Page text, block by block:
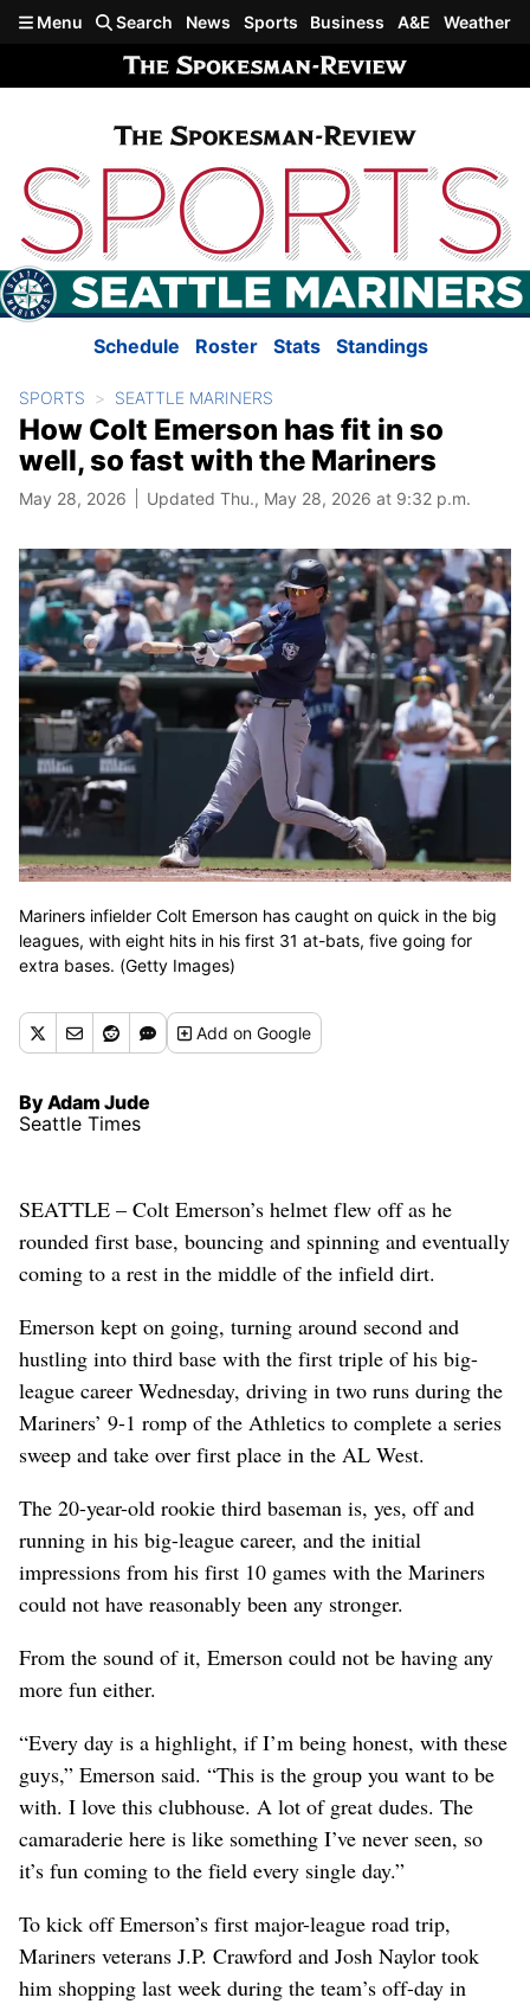
Skip to main content
Menu Search News Sports Business A&E Weather
Schedule Roster Stats Standings
SPORTS SEATTLE MARINERS
How Colt Emerson has fit in so
well, so fast with the Mariners
May 28, 2026 Updated Thu., May 28, 2026 at 9:32 p.m.
Mariners infielder Colt Emerson has caught on quick in the big
leagues, with eight hits in his first 31 at-bats, five going for
extra bases. (Getty Images)
Addon Google
By Adam Jude
Seattle Times
SEATTLE – Colt Emerson’s helmet flew off as he
rounded first base, bouncing and spinning and eventually
coming to a rest in the middle of the infield dirt.
Emerson kept on going, turning around second and
hustling into third base with the first triple of his big-
league career Wednesday, driving in two runs during the
Mariners’ 9-1 romp of the Athletics to complete a series
sweep and take over first place in the AL West.
The 20-year-old rookie third baseman is, yes, off and
running in his big-league career, and the initial
impressions from his first 10 games with the Mariners
could not have reasonably been any stronger.
From the sound of it, Emerson could not be having any
more fun either.
“Every day is a highlight, if I’m being honest, with these
guys,” Emerson said. “This is the group you want to be
with. I love this clubhouse. A lot of great dudes. The
camaraderie here is like something I’ve never seen, so
it’s fun coming to the field every single day.”
To kick off Emerson’s first major-league road trip,
Mariners veterans J.P. Crawford and Josh Naylor took
him shopping last week during the team’s off-day in